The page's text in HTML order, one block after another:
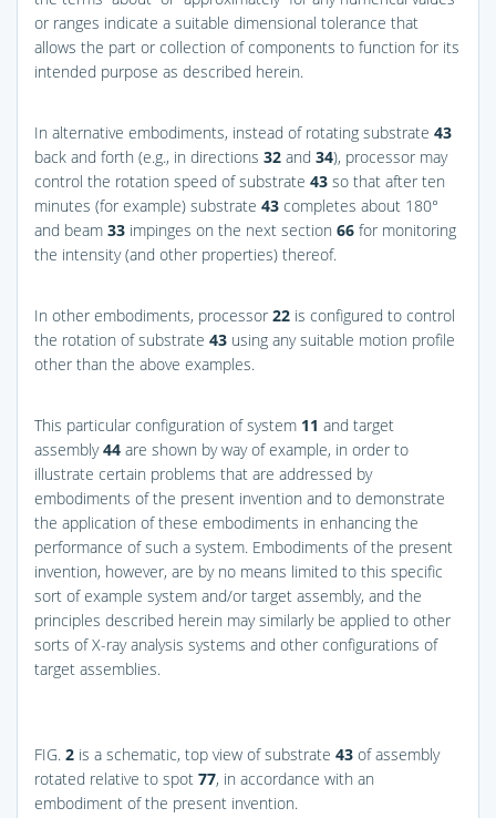
or ranges indicate a suitable dimensional tolerance that
allows the part or collection of components to function for its
intended purpose as described herein.
In alternative embodiments, instead of rotating substrate 43
back and forth (e.g., in directions 32 and 34), processor may
control the rotation speed of substrate 43 so that after ten
minutes (for example) substrate 43 completes about 180°
and beam 33 impinges on the next section 66 for monitoring
the intensity (and other properties) thereof.
In other embodiments, processor 22 is configured to control
the rotation of substrate 43 using any suitable motion profile
other than the above examples.
This particular configuration of system 11 and target
assembly44 are shown by way of example, in order to
illustrate certain problems that are addressed by
embodiments of the present invention and to demonstrate
the application of these embodiments in enhancing the
performance of such a system. Embodiments of the present
invention, however, are by no means limited to this specific
sort of example system and/or target assembly, and the
principles described herein may similarly be applied to other
sorts of X-ray analysis systems and other configurations of
target assemblies.
FIG. 2 is a schematic, top view of substrate 43 of assembly
rotated relative to spot 77, in accordance with an
embodiment of the present invention.